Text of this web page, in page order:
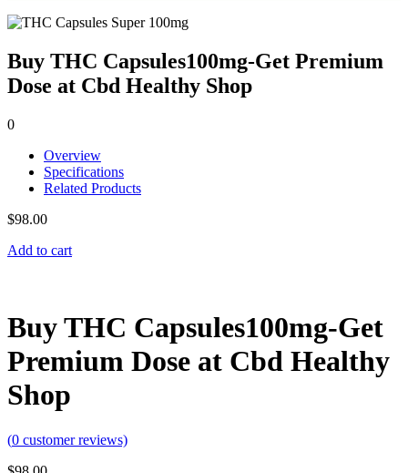
Buy THC Capsules100mg-Get Premium
Dose at Cbd Healthy Shop
0
Overview
Specifications
Related Products
$98.00
Add to cart
Buy THC Capsules100mg-Get
Premium Dose at Cbd Healthy
Shop
(0 customer reviews)